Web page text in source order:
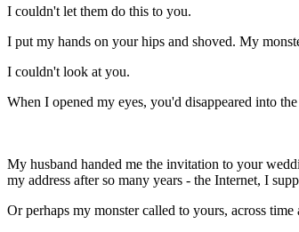
I couldn't let them do this to you.
I put my hands on your hips and shoved. My
I couldn't look at you.
When I opened my eyes, you'd disappeared into
My husband handed me the invitation to your
my address after so many years - the Internet, I
Or perhaps my monster called to yours, across